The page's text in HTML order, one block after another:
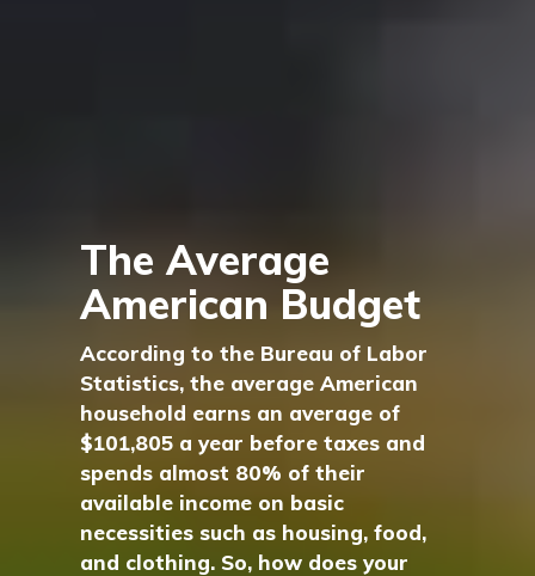
The Average
American Budget
According to the Bureau of Labor
Statistics, the average American
household earns an average of
$101,805 a year before taxes and
spends almost 80% of their
available income on basic
necessities such as housing, food,
and clothing. So, how does your